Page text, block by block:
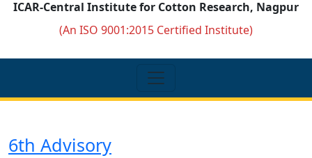
ICAR-Central Institute for Cotton Research, Nagpur
(An ISO 9001:2015 Certified Institute)
6th Advisory